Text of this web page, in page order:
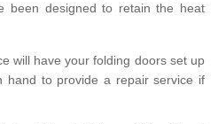
been designed to retain the heat
will have your folding doors set up
hand to provide a repair service if